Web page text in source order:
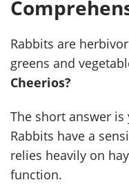
Rabbits are
greens and
Cheerios?
The short answer
Rabbits have a
relies heavily on
function.